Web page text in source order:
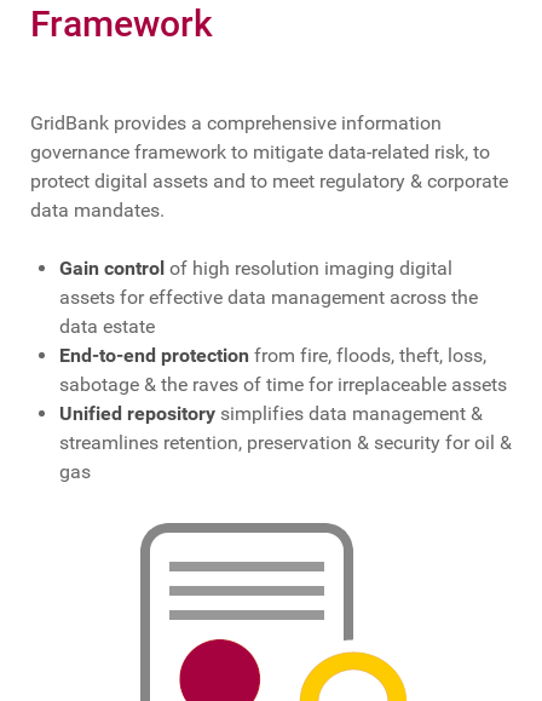
Framework
GridBank provides a comprehensive information
governance framework to mitigate data-related risk, to
protect digital assets and to meet regulatory & corporate
data mandates.
Gain control of high resolution imaging digital
assets for effective data management across the
data estate
End-to-end protection from fire, floods, theft, loss,
sabotage & the raves of time for irreplaceable assets
Unified repository simplifies data management &
streamlines retention, preservation & security for oil &
gas